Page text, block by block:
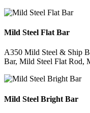
Mild Steel Flat Bar
A350 Mild Steel & Ship
Bar, Mild Steel Flat Rod,
Mild Steel Bright Bar